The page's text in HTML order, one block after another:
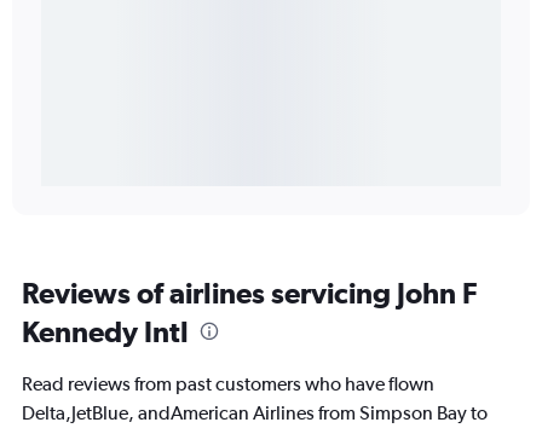
Reviews of airlines servicing John F
Kennedy Intl
Read reviews from past customers who have flown
Delta,JetBlue, andAmerican Airlines from Simpson Bay to